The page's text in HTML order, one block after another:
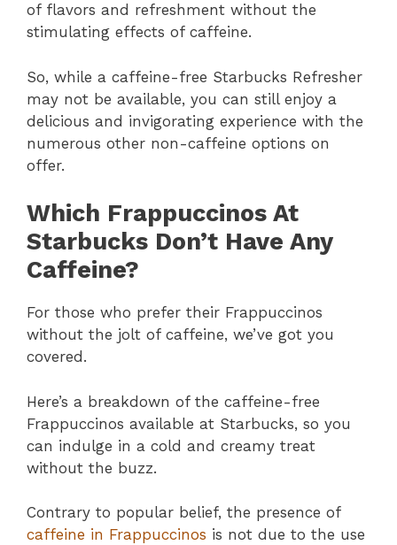
of flavors and refreshment without the
stimulating effects of caffeine.
So, while a caffeine-free Starbucks Refresher
may not be available, you can still enjoy a
delicious and invigorating experience with the
numerous other non-caffeine options on
offer.
Which Frappuccinos At
Starbucks Don’t Have Any
Caffeine?
For those who prefer their Frappuccinos
without the jolt of caffeine, we’ve got you
covered.
Here’s a breakdown of the caffeine-free
Frappuccinos available at Starbucks, so you
can indulge in a cold and creamy treat
without the buzz.
Contrary to popular belief, the presence of
caffeine in Frappuccinos is not due to the use